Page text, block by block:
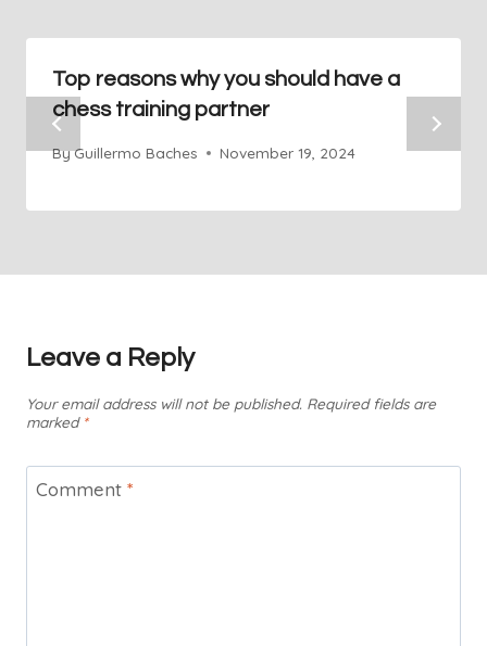
Top reasons why you should have a
chess training partner
ByGuillermo Baches November 19, 2024
Leave a Reply
Your email address will not be published. Required fields are
marked *
Comment *